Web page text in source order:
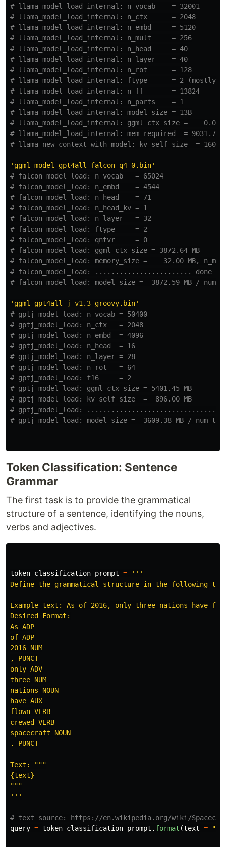
# llama_model_load_internal: n_vocab    = 32001
# llama_model_load_internal: n_ctx      = 2048
# llama_model_load_internal: n_embd     = 5120
# llama_model_load_internal: n_mult     = 256
# llama_model_load_internal: n_head     = 40
# llama_model_load_internal: n_layer    = 40
# llama_model_load_internal: n_rot      = 128
# llama_model_load_internal: ftype      = 2 (mostly
# llama_model_load_internal: n_ff       = 13824
# llama_model_load_internal: n_parts    = 1
# llama_model_load_internal: model size = 13B
# llama_model_load_internal: ggml ctx size =    0.09
# llama_model_load_internal: mem required  = 9031.71
' ggml-model-gpt4all-falcon-q4_0.bin'
# falcon_model_load: n_vocab   = 65024
# falcon_model_load: n_embd    = 4544
# falcon_model_load: n_head    = 71
# falcon_model_load: n_head_kv = 1
# falcon_model_load: n_layer   = 32
# falcon_model_load: ftype     = 2
# falcon_model_load: qntvr     = 0
# falcon_model_load: ggml ctx size = 3872.64 MB
# falcon_model_load: memory_size =    32.00 MB, n_mem
# falcon_model_load: ........................ done
' ggml-gpt4all-j-v1.3-groovy.bin'
# gptj_model_load: n_vocab = 50400
# gptj_model_load: n_ctx   = 2048
# gptj_model_load: n_embd  = 4096
# gptj_model_load: n_head  = 16
# gptj_model_load: n_layer = 28
# gptj_model_load: n_rot   = 64
# gptj_model_load: f16     = 2
# gptj_model_load: ggml ctx size = 5401.45 MB
# gptj_model_load: kv self size  =  896.00 MB
# gptj_model_load: ...................................
Token Classification: Sentence
Grammar
The first task is to provide the grammatical
structure of a sentence, identifying the nouns,
verbs and adjectives.
token_classification_prompt =
'''
Define the grammatical structure in the following
Example text: As of 2016, only three nations have
Desired Format:
As ADP
of ADP
2016 NUM
, PUNCT
only ADV
three NUM
nations NOUN
have AUX
flown VERB
crewed VERB
spacecraft NOUN
. PUNCT
Text:
"""
"""
'''
query = token_classification_prompt . format (text = "